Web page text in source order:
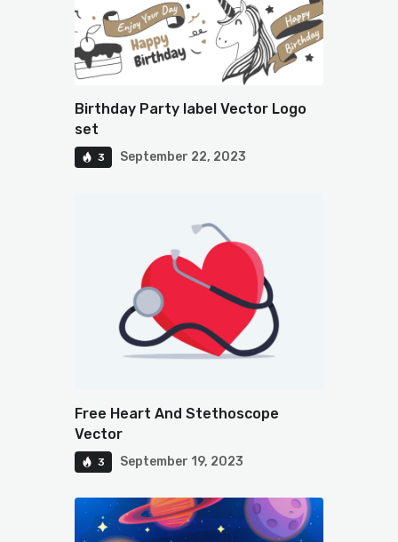
Birthday Party label Vector Logo
set
3 September 22, 2023
Free Heart And Stethoscope
Vector
3 September 19, 2023